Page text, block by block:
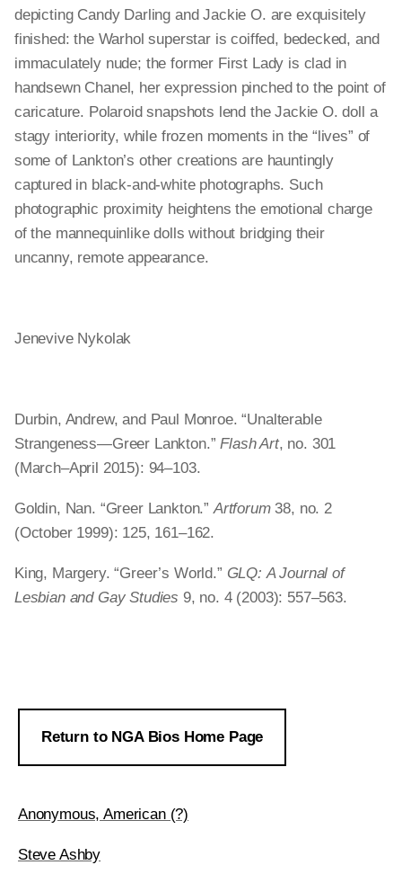
Return to NGA Bios Home Page
Anonymous, American (?)
Steve Ashby
depicting Candy Darling and Jackie O. are exquisitely
finished: the Warhol superstar is coiffed, bedecked, and
immaculately nude; the former First Lady is clad in
handsewn Chanel, her expression pinched to the point of
caricature. Polaroid snapshots lend the Jackie O. doll a
stagy interiority, while frozen moments in the “lives” of
some of Lankton’s other creations are hauntingly
captured in black-and-white photographs. Such
photographic proximity heightens the emotional charge
of the mannequinlike dolls without bridging their
uncanny, remote appearance.
Jenevive Nykolak
Durbin, Andrew, and Paul Monroe. “Unalterable
Strangeness—Greer Lankton.”Flash Art, no. 301
(March–April 2015): 94–103.
Goldin, Nan. “Greer Lankton.”Artforum38, no. 2
(October 1999): 125, 161–162.
King, Margery. “Greer’s World.” GLQ: A Journal of
Lesbian and Gay Studies 9, no. 4 (2003): 557–563.